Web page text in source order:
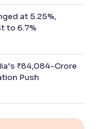
at 5.25%,
to 6.7%
₹84,084-Crore
Push